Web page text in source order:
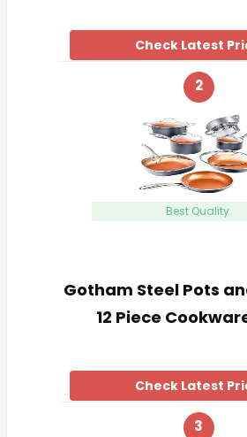
Check Latest
2
Best Quality
Gotham Steel Pots
12 Piece
Check Latest
3